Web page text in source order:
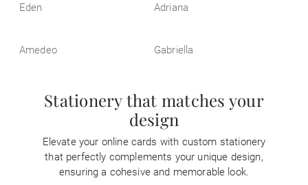
Eden Adriana
Amedeo Gabriella
Stationery that matches your
design
Elevate your online cards with custom stationery
that perfectly complements your unique design,
ensuring a cohesive and memorable look.